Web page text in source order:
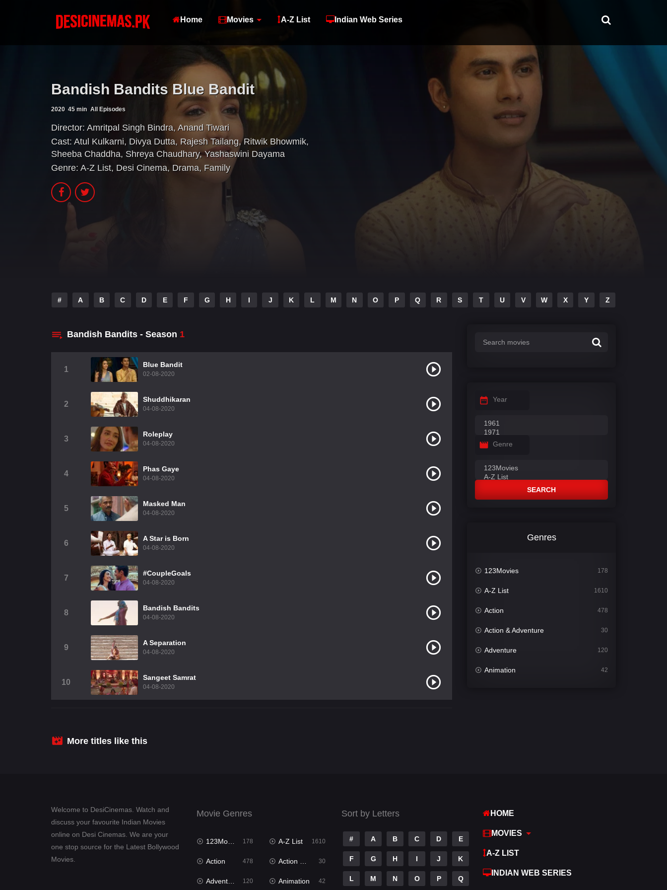
Home Movies A-Z List Indian Web Series
Bandish Bandits Blue Bandit
2020 45 min All Episodes
Director: Amritpal Singh Bindra, Anand Tiwari
Cast: Atul Kulkarni, Divya Dutta, Rajesh Tailang,Ritwik Bhowmik,
Sheeba Chaddha, Shreya Chaudhary,Yashaswini Dayama
Genre: A-Z List, Desi Cinema, Drama, Family
# A B C D E F G H I J K L M N O P Q R S T U V W X Y Z
Bandish Bandits - Season 1
1
Blue Bandit
02-08-2020
2
Shuddhikaran
04-08-2020
3
Roleplay
04-08-2020
4
Phas Gaye
04-08-2020
5
Masked Man
04-08-2020
6
A Star is Born
04-08-2020
7
#CoupleGoals
04-08-2020
8
Bandish Bandits
04-08-2020
9
A Separation
04-08-2020
10
Sangeet Samrat
04-08-2020
Year
Genre
SEARCH
Genres
123Movies 178
A-Z List 1610
Action 478
Action & Adventure 30
Adventure 120
Animation 42
English
Family
Fantasy
Gujarati
More titles like this
Welcome to DesiCinemas. Watch and
discuss your favourite Indian Movies
online on Desi Cinemas. We are your
one stop source for the Latest Bollywood
Movies.
Movie Genres
123Movies 178 A-Z List 1610
Action 478 Action & Adventure 30
Adventure 120 Animation 42
Sort by Letters
# A B C D E
F G H I J K
L M N O P Q
HOME
MOVIES
A-Z LIST
INDIAN WEB SERIES